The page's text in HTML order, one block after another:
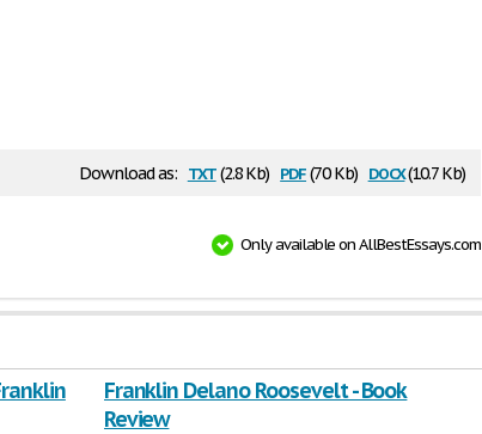
Download as: txt(2.8 Kb) pdf(70 Kb) docx(10.7 Kb)
Only available on AllBestEssays.com
Franklin Delano Roosevelt - Book
Review